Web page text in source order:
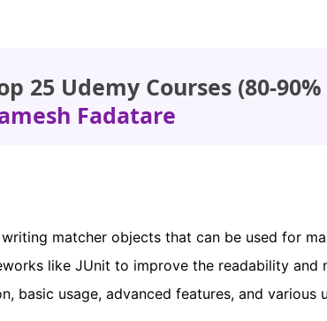
25 Udemy Courses (80-
Fadatare
matcher objects that can be used for
like JUnit to improve the readability and
basic usage, advanced features, and various